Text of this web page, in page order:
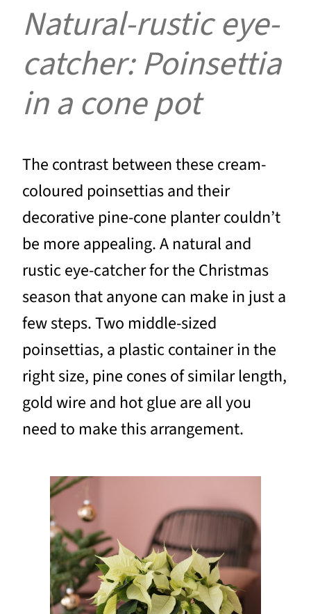
Natural-rustic eye-
catcher: Poinsettia
in a cone pot
The contrast between these cream-
coloured poinsettias and their
decorative pine-cone planter couldn’t
be more appealing. A natural and
rustic eye-catcher for the Christmas
season that anyone can make in just a
few steps. Two middle-sized
poinsettias, a plastic container in the
right size, pine cones of similar length,
gold wire and hot glue are all you
need to make this arrangement.